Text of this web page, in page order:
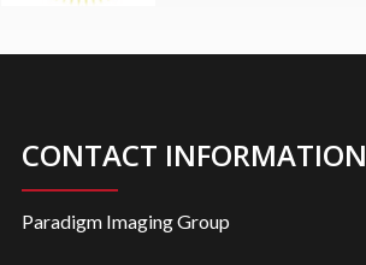
CONTACT INFORMATION
Paradigm Imaging Group